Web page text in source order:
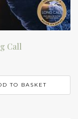
Call
TO BASKET